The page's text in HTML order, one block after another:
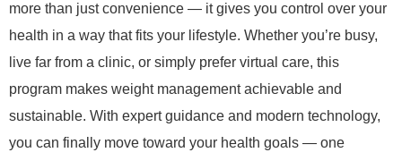
more than just convenience — it gives you control over your
health in a way that fits your lifestyle. Whether you’re busy,
live far from a clinic, or simply prefer virtual care, this
program makes weight management achievable and
sustainable. With expert guidance and modern technology,
you can finally move toward your health goals — one